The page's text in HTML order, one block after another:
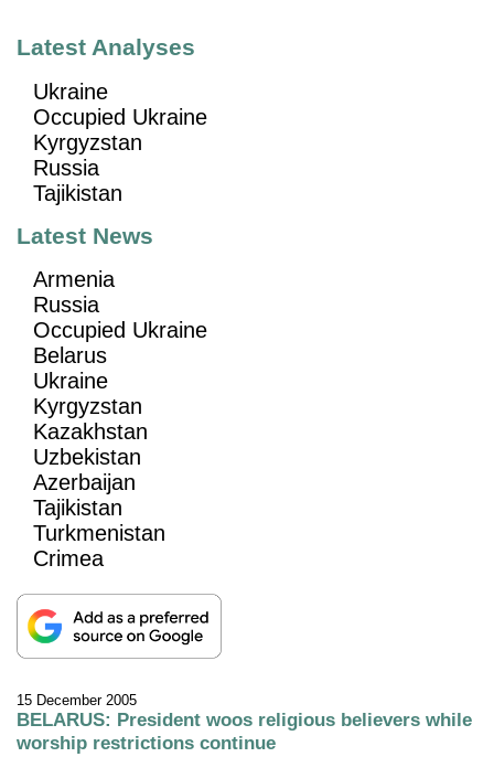
15 December 2005
BELARUS: President woos religious believers while
worship restrictions continue
Latest Analyses
Ukraine
Occupied Ukraine
Kyrgyzstan
Russia
Tajikistan
Latest News
Armenia
Russia
Occupied Ukraine
Belarus
Ukraine
Kyrgyzstan
Kazakhstan
Uzbekistan
Azerbaijan
Tajikistan
Turkmenistan
Crimea